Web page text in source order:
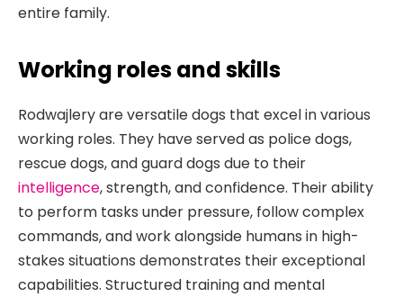
entire family.
Working roles and skills
Rodwajlery are versatile dogs that excel in various
working roles. They have served as police dogs,
rescue dogs, and guard dogs due to their
intelligence, strength, and confidence. Their ability
to perform tasks under pressure, follow complex
commands, and work alongside humans in high-
stakes situations demonstrates their exceptional
capabilities. Structured training and mental